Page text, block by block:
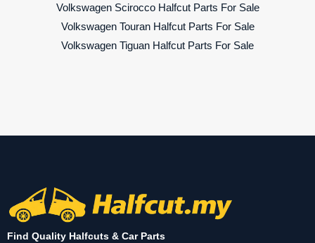
Volkswagen Scirocco Halfcut Parts For Sale
Volkswagen Touran Halfcut Parts For Sale
Volkswagen Tiguan Halfcut Parts For Sale
Find Quality Halfcuts & Car Parts